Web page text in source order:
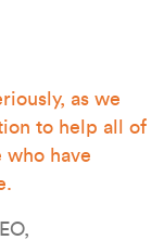
as we
to help all of
who have